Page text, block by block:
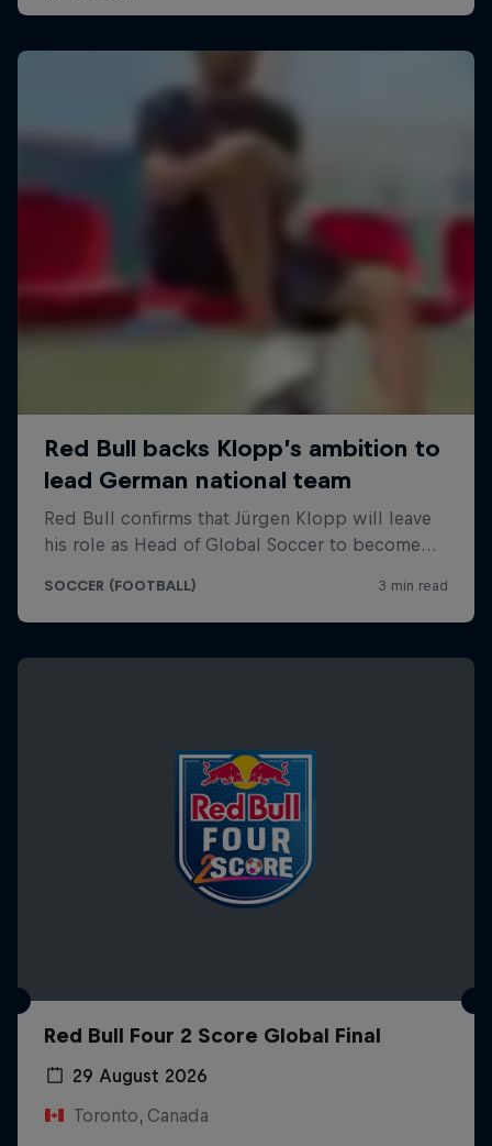
Red Bull Four 2 Score Global Final
29 August 2026
Toronto, Canada